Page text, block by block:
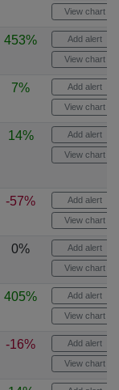
View chart
453% Add alert
View chart
7% Add alert
View chart
14% Add alert
View chart
-57% Add alert
View chart
0% Add alert
View chart
405% Add alert
View chart
-16% Add alert
View chart